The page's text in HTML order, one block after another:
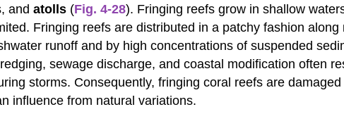
and atolls (Fig. 4-28). Fringing reefs grow in shallow
Fringing reefs are distributed in a patchy fashion
runoff and by high concentrations of suspended
sewage discharge, and coastal modification often
storms. Consequently, fringing coral reefs are
influence from natural variations.